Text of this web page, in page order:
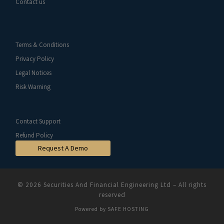
Contact us
Terms & Conditions
Privacy Policy
Legal Notices
Risk Warning
Contact Support
Refund Policy
Request A Demo
© 2026 Securities And Financial Engineering Ltd – All rights
reserved
Powered by SAFE HOSTING